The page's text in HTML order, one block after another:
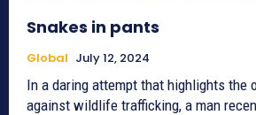
Snakes in pants
Global July 12, 2024
In a daring attempt that highlights the
against wildlife trafficking, a man